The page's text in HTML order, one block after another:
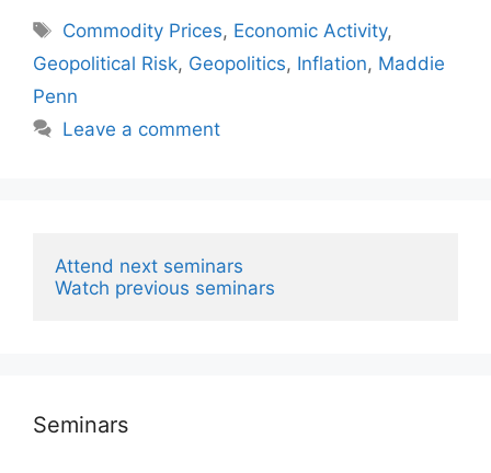
Tags
Commodity Prices, Economic Activity,
Geopolitical Risk, Geopolitics, Inflation, Maddie
Penn
Leave a comment
Attend next seminars
Watch previous seminars
Seminars